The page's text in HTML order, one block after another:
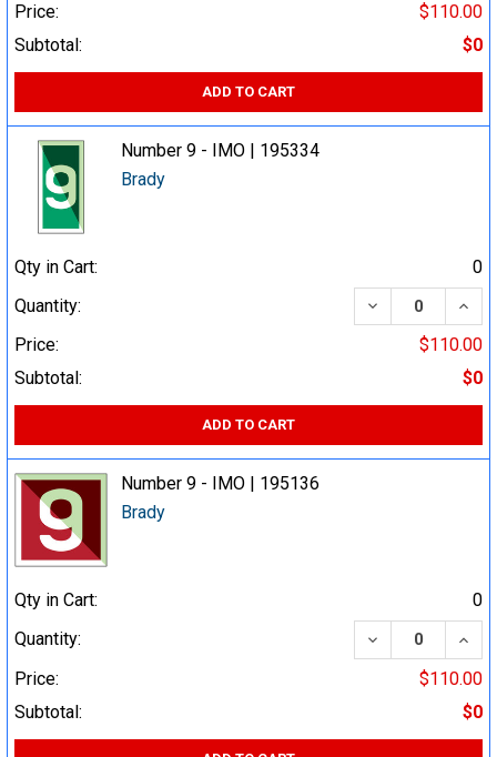
Price:
$110.00
Subtotal:
$0
ADD TO CART
Number 9 - IMO | 195334
Brady
Qty in Cart:
0
Quantity:
DECREASE
Price:
$110.00
Subtotal:
$0
ADD TO CART
Number 9 - IMO | 195136
Brady
Qty in Cart:
0
Quantity:
DECREASE
Price:
$110.00
Subtotal:
$0